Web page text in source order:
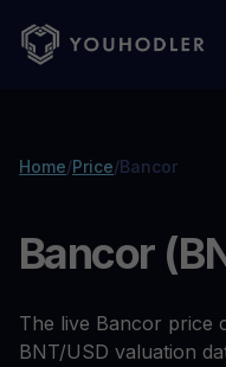
Home/Price/Bancor
Bancor
The live Bancor price
BNT/USD valuation